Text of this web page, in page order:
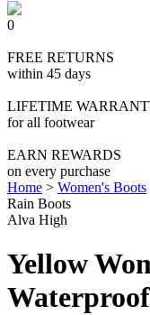
0
FREE RETURNS
within 45 days
LIFETIME
for all footwear
EARN REWARDS
on every purchase
Home > Women's Boots
Rain Boots
Alva High
Yellow